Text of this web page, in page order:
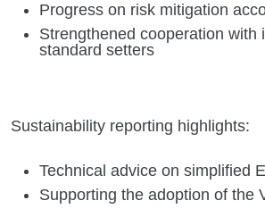
Progress on risk mitigation
Strengthened cooperation with
standard setters
Sustainability reporting highlights:
Technical advice on simplified
Supporting the adoption of the